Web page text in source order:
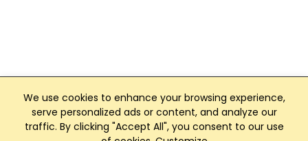
We use cookies to enhance your browsing experience,
serve personalized ads or content, and analyze our
traffic. By clicking "Accept All", you consent to our use
Club Management, Website and App powered by